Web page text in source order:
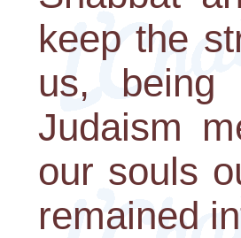
keep the
us, being
Judaism
our souls
remained